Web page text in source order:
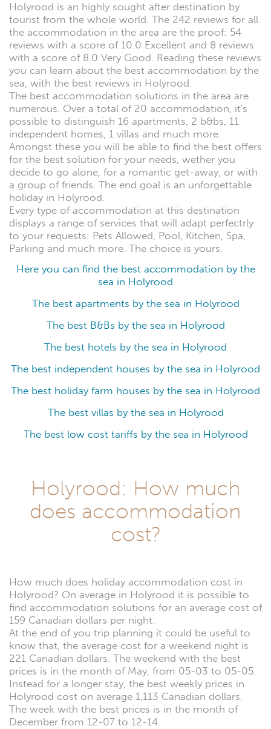
Holyrood is an highly sought after destination by
tourist from the whole world. The 242 reviews for all
the accommodation in the area are the proof: 54
reviews with a score of 10.0 Excellent and 8 reviews
with a score of 8.0 Very Good. Reading these reviews
you can learn about the best accommodation by the
sea, with the best reviews in Holyrood.
The best accommodation solutions in the area are
numerous. Over a total of 20 accommodation, it's
possible to distinguish 16 apartments, 2 b&bs, 11
independent homes, 1 villas and much more.
Amongst these you will be able to find the best offers
for the best solution for your needs, wether you
decide to go alone, for a romantic get-away, or with
a group of friends. The end goal is an unforgettable
holiday in Holyrood.
Every type of accommodation at this destination
displays a range of services that will adapt perfectrly
to your requests: Pets Allowed, Pool, Kitchen, Spa,
Parking and much more. The choice is yours.
Here you can find the best accommodation by the
sea in Holyrood
The best apartments by the sea in Holyrood
The best B&Bs by the sea in Holyrood
The best hotels by the sea in Holyrood
The best independent houses by the sea in Holyrood
The best holiday farm houses by the sea in Holyrood
The best villas by the sea in Holyrood
The best low cost tariffs by the sea in Holyrood
Holyrood: How much
does accommodation
cost?
How much does holiday accommodation cost in
Holyrood? On average in Holyrood it is possible to
find accommodation solutions for an average cost of
159 Canadian dollars per night.
At the end of you trip planning it could be useful to
know that, the average cost for a weekend night is
221 Canadian dollars. The weekend with the best
prices is in the month of May, from 05-03 to 05-05.
Instead for a longer stay, the best weekly prices in
Holyrood cost on average 1,113 Canadian dollars.
The week with the best prices is in the month of
December from 12-07 to 12-14.